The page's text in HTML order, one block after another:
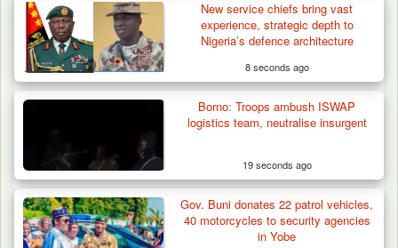
Troops Destroy ISWAP Hideout, Recover
Three AK-47 Rifles…
New service chiefs bring vast
experience, strategic depth to
Nigeria’s defence architecture
8 seconds ago
Borno: Troops ambush ISWAP
logistics team, neutralise insurgent
19 seconds ago
Gov. Buni donates 22 patrol vehicles,
40 motorcycles to security agencies
in Yobe